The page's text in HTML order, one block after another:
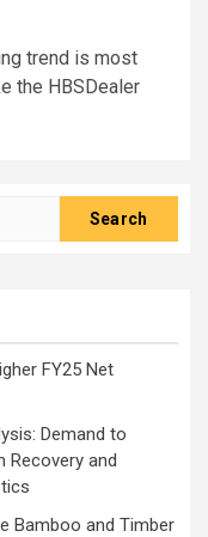
trend is most
the HBSDealer
FY25 Net
Demand to
Recovery and
Bamboo and Timber